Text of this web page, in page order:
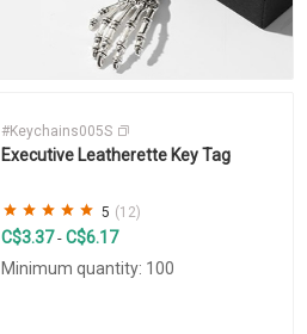
#Keychains005S
Executive Leatherette Key Tag
5 (12)
C$3.37- C$6.17
Minimum quantity: 100